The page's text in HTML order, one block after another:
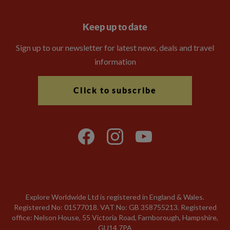
Keep up to date
Sign up to our newsletter for latest news, deals and travel
information
Click to subscribe
Explore Worldwide Ltd is registered in England & Wales.
Registered No: 01577018. VAT No: GB 358755213. Registered
office: Nelson House, 55 Victoria Road, Farnborough, Hampshire,
GU14 7PA